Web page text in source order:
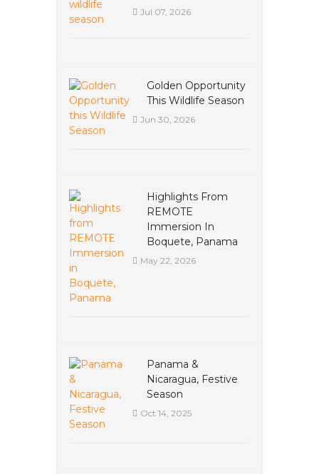
Jul 07, 2026
Golden Opportunity
This Wildlife Season
Jun 30, 2026
Highlights From
REMOTE
Immersion In
Boquete, Panama
May 22, 2026
Panama &
Nicaragua, Festive
Season
Oct 14, 2025